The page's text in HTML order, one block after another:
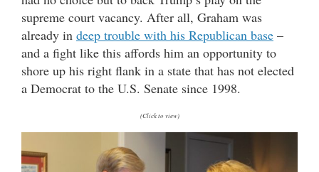
supreme court vacancy. After all, Graham was
already in deep trouble with his Republican base –
and a fight like this affords him an opportunity to
shore up his right flank in a state that has not elected
a Democrat to the U.S. Senate since 1998.
(Click to view)